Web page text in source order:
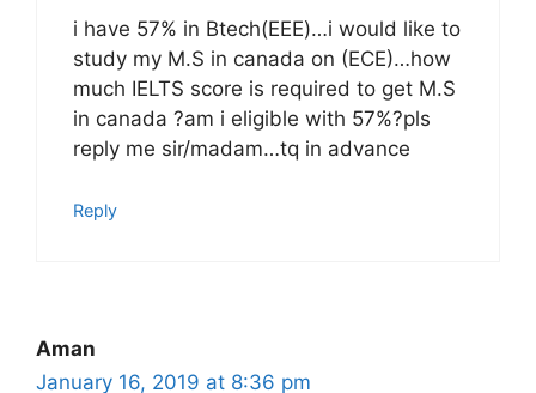
i have 57% in Btech(EEE)…i would like to
study my M.S in canada on (ECE)…how
much IELTS score is required to get M.S
in canada ?am i eligible with 57%?pls
reply me sir/madam…tq in advance
Reply
Aman
January 16, 2019 at 8:36 pm